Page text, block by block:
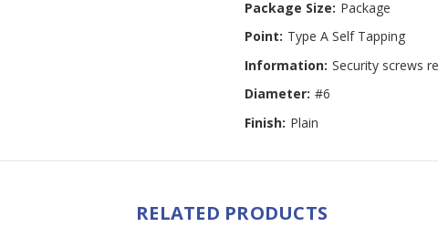
Package Size: Package
Point: Type A Self Tapping
Information: Security screws
Diameter: #6
Finish: Plain
RELATED PRODUCTS